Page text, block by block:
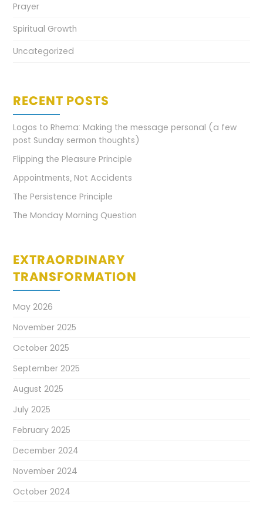
Prayer
Spiritual Growth
Uncategorized
RECENT POSTS
Logos to Rhema: Making the message personal (a few
post Sunday sermon thoughts)
Flipping the Pleasure Principle
Appointments, Not Accidents
The Persistence Principle
The Monday Morning Question
EXTRAORDINARY
TRANSFORMATION
May 2026
November 2025
October 2025
September 2025
August 2025
July 2025
February 2025
December 2024
November 2024
October 2024